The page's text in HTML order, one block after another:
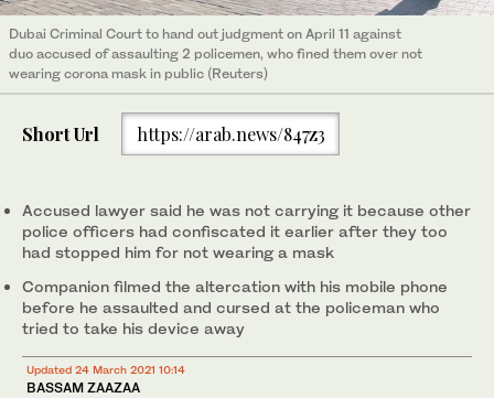
Dubai Criminal Court to hand out judgment on April 11 against
duo accused of assaulting 2 policemen, who fined them over not
wearing corona mask in public (Reuters)
Short Url https://arab.news/847z3
Accused lawyer said he was not carrying it because other
police officers had confiscated it earlier after they too
had stopped him for not wearing a mask
Companion filmed the altercation with his mobile phone
before he assaulted and cursed at the policeman who
tried to take his device away
Updated 24 March 2021 10:14
BASSAM ZAAZAA